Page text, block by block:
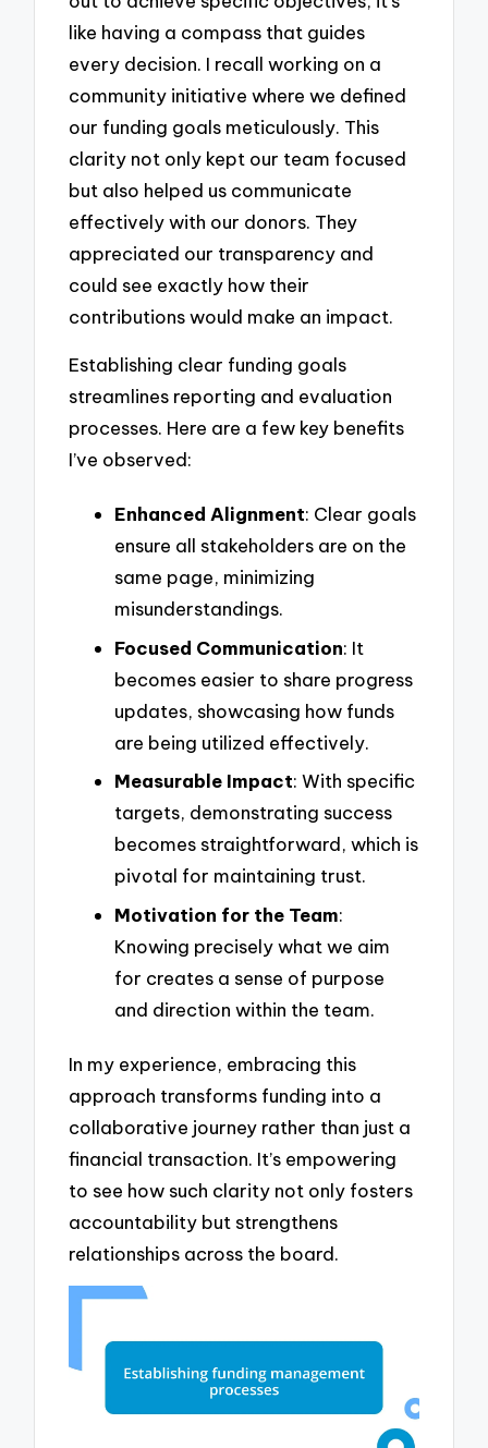
like having a compass that guides
every decision. I recall working on a
community initiative where we defined
our funding goals meticulously. This
clarity not only kept our team focused
but also helped us communicate
effectively with our donors. They
appreciated our transparency and
could see exactly how their
contributions would make an impact.
Establishing clear funding goals
streamlines reporting and evaluation
processes. Here are a few key benefits
I’ve observed:
Enhanced Alignment: Clear goals
ensure all stakeholders are on the
same page, minimizing
misunderstandings.
Focused Communication: It
becomes easier to share progress
updates, showcasing how funds
are being utilized effectively.
Measurable Impact: With specific
targets, demonstrating success
becomes straightforward, which is
pivotal for maintaining trust.
Motivation for the Team:
Knowing precisely what we aim
for creates a sense of purpose
and direction within the team.
In my experience, embracing this
approach transforms funding into a
collaborative journey rather than just a
financial transaction. It’s empowering
to see how such clarity not only fosters
accountability but strengthens
relationships across the board.